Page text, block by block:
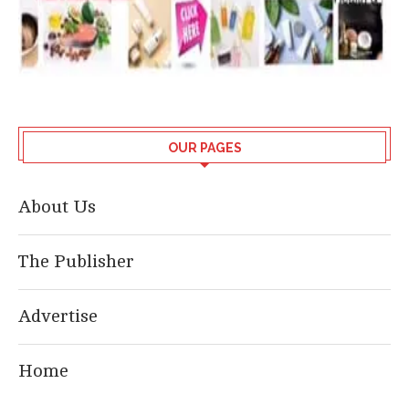
OUR PAGES
About Us
The Publisher
Advertise
Home